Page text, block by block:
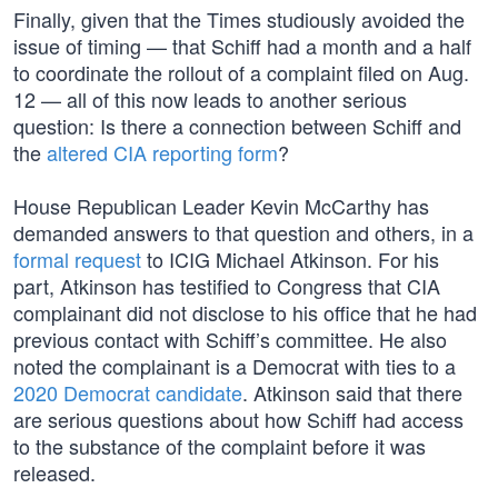
Finally, given that the Times studiously avoided the
issue of timing — that Schiff had a month and a half
to coordinate the rollout of a complaint filed on Aug.
12 — all of this now leads to another serious
question: Is there a connection between Schiff and
thealtered CIA reporting form?
House Republican Leader Kevin McCarthy has
demanded answers to that question and others, in a
formal requestto ICIG Michael Atkinson. For his
part, Atkinson has testified to Congress that CIA
complainant did not disclose to his office that he had
previous contact with Schiff’s committee. He also
noted the complainant is a Democrat with ties to a
2020 Democrat candidate. Atkinson said that there
are serious questions about how Schiff had access
to the substance of the complaint before it was
released.